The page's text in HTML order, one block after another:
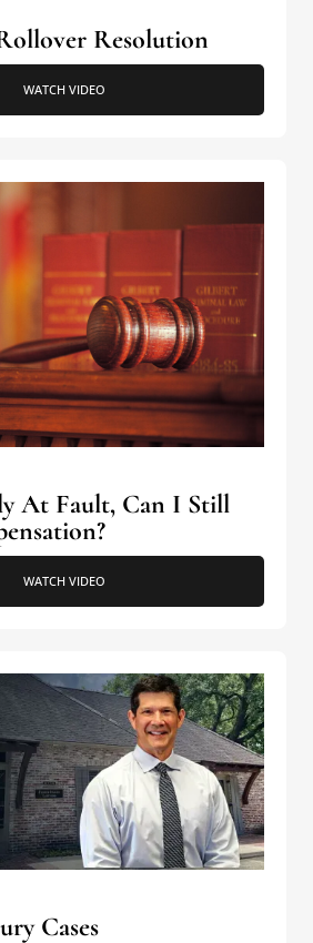
Resolution
WATCH VIDEO
At Fault, Can I Still
WATCH VIDEO
Cases